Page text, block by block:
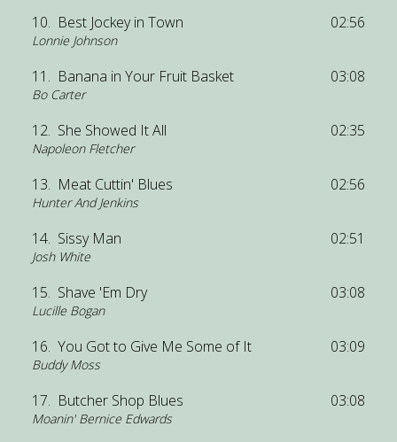
10. Best Jockey in Town
Lonnie Johnson
02:56
11. Banana in Your Fruit Basket
Bo Carter
03:08
12. She Showed It All
Napoleon Fletcher
02:35
13. Meat Cuttin' Blues
Hunter And Jenkins
02:56
14. Sissy Man
Josh White
02:51
15. Shave 'Em Dry
Lucille Bogan
03:08
16. You Got to Give Me Some of It
Buddy Moss
03:09
17. Butcher Shop Blues
Moanin' Bernice Edwards
03:08